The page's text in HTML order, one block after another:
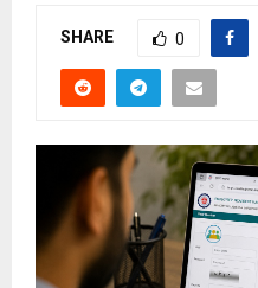
SHARE 0